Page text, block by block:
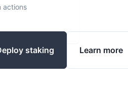
actions
staking Learn more